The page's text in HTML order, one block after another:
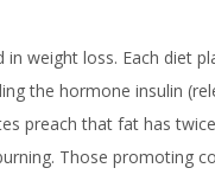
weight loss. Each diet
the hormone insulin
preach that fat has
Those promoting